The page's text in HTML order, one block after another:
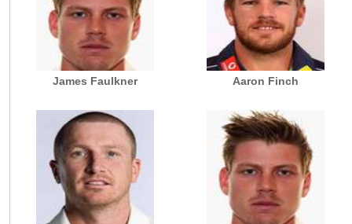
James Faulkner Aaron Finch